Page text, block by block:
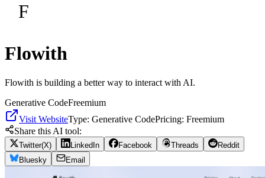
F
Flowith
Flowith is building a better way to interact with AI.
Generative CodeFreemium
Visit WebsiteType: Generative CodePricing: Freemium
Share this AI tool:
Twitter(X) LinkedIn Facebook Threads
Reddit
Bluesky
Email